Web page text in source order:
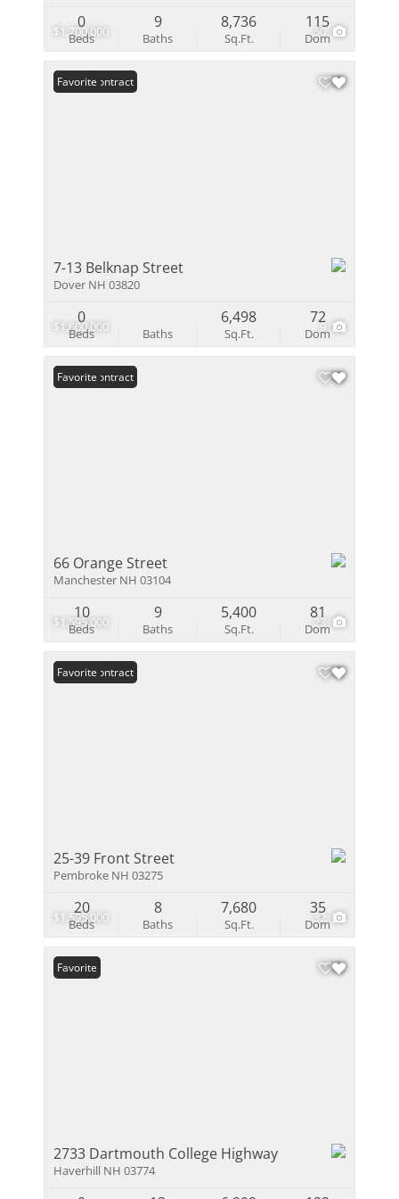
$1,700,000 50
Beds
0
Baths
9
Sq.Ft.
8,736
Dom
115
$1,600,000 9
Under Contract
Favorite
7-13 Belknap Street
Dover NH 03820
Beds
0
Baths Sq.Ft.
6,498
Dom
72
$1,595,000 23
Under Contract
Favorite
66 Orange Street
Manchester NH 03104
Beds
10
Baths
9
Sq.Ft.
5,400
Dom
81
$1,595,000 32
Under Contract
Favorite
25-39 Front Street
Pembroke NH 03275
Beds
20
Baths
8
Sq.Ft.
7,680
Dom
35
Favorite
2733 Dartmouth College Highway
Haverhill NH 03774